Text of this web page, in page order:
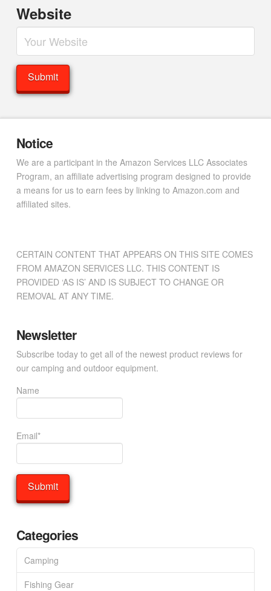
Website
Notice
We are a participant in the Amazon Services LLC Associates
Program, an affiliate advertising program designed to provide
a means for us to earn fees by linking to Amazon.com and
affiliated sites.
CERTAIN CONTENT THAT APPEARS ON THIS SITE COMES
FROM AMAZON SERVICES LLC. THIS CONTENT IS
PROVIDED ‘AS IS’ AND IS SUBJECT TO CHANGE OR
REMOVAL AT ANY TIME.
Newsletter
Subscribe today to get all of the newest product reviews for
our camping and outdoor equipment.
Name
Email*
Categories
Camping
Fishing Gear